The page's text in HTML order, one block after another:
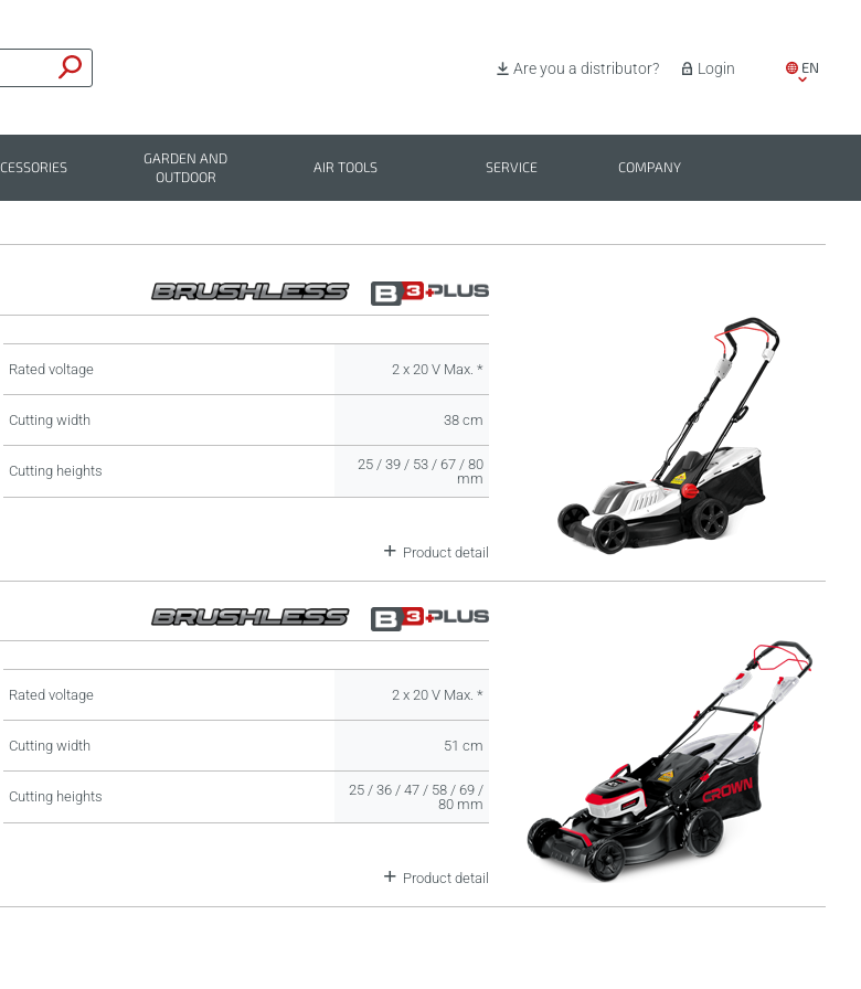
EN
Login
Are you a distributor?
GARDEN AND
OUTDOOR
AIR TOOLS SERVICE COMPANY
Rated voltage 2 x 20 V Max. *
Cutting width 38 cm
Cutting heights
25 / 39 / 53 / 67 / 80
mm
Product detail
Rated voltage 2 x 20 V Max. *
Cutting width 51 cm
Cutting heights
25 / 36 / 47 / 58 / 69 /
80 mm
Product detail